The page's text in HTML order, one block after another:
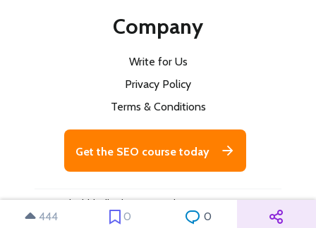
444 0 0
Company
Write for Us
Privacy Policy
Terms & Conditions
Get the SEO course today
© 2026 buildd. All rights reserved